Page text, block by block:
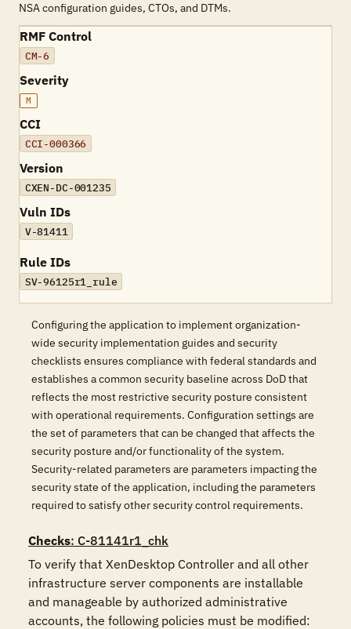
NSA configuration guides, CTOs, and DTMs.
RMF Control
CM-6
Severity
M
CCI
CCI-000366
Version
CXEN-DC-001235
Vuln IDs
V-81411
Rule IDs
SV-96125r1_rule
Configuring the application to implement organization-
wide security implementation guides and security
checklists ensures compliance with federal standards and
establishes a common security baseline across DoD that
reflects the most restrictive security posture consistent
with operational requirements. Configuration settings are
the set of parameters that can be changed that affects the
security posture and/or functionality of the system.
Security-related parameters are parameters impacting the
security state of the application, including the parameters
required to satisfy other security control requirements.
Checks: C-81141r1_chk
To verify that XenDesktop Controller and all other
infrastructure server components are installable
and manageable by authorized administrative
accounts, the following policies must be modified: